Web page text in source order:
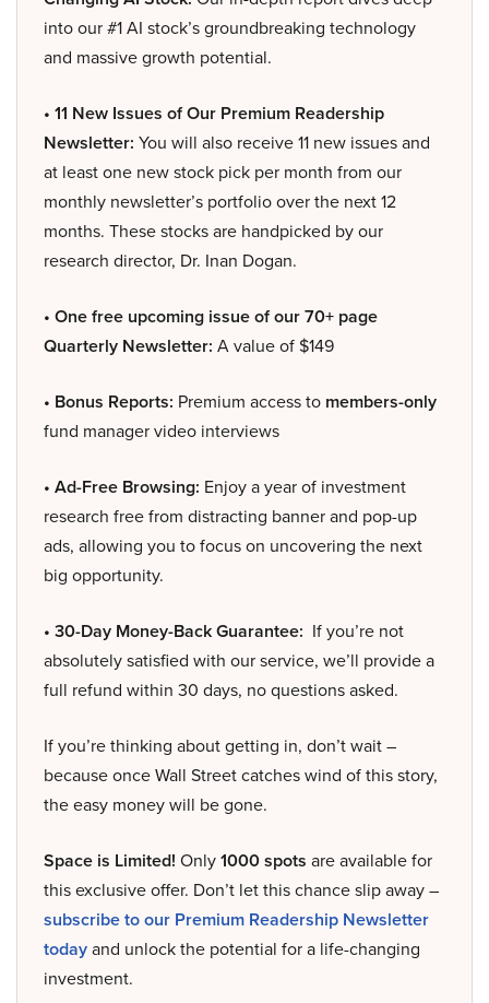
into our #1 AI stock’s groundbreaking technology
and massive growth potential.
• 11 New Issues of Our Premium Readership
Newsletter: You will also receive 11 new issues and
at least one new stock pick per month from our
monthly newsletter’s portfolio over the next 12
months. These stocks are handpicked by our
research director, Dr. Inan Dogan.
• One free upcoming issue of our 70+ page
Quarterly Newsletter: A value of $149
• Bonus Reports: Premium access to members-only
fund manager video interviews
• Ad-Free Browsing: Enjoy a year of investment
research free from distracting banner and pop-up
ads, allowing you to focus on uncovering the next
big opportunity.
• 30-Day Money-Back Guarantee: If you’re not
absolutely satisfied with our service, we’ll provide a
full refund within 30 days, no questions asked.
If you’re thinking about getting in, don’t wait –
because once Wall Street catches wind of this story,
the easy money will be gone.
Space is Limited! Only1000 spots are available for
this exclusive offer. Don’t let this chance slip away –
subscribe to our Premium Readership Newsletter
todayand unlock the potential for a life-changing
investment.